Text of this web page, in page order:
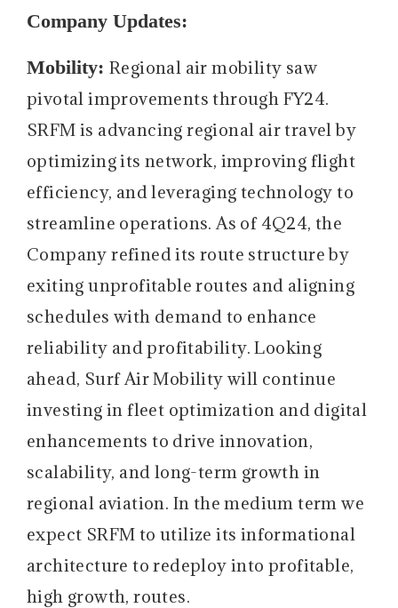
Company Updates:
Mobility: Regional air mobility saw
pivotal improvements through FY24.
SRFM is advancing regional air travel by
optimizing its network, improving flight
efficiency, and leveraging technology to
streamline operations. As of 4Q24, the
Company refined its route structure by
exiting unprofitable routes and aligning
schedules with demand to enhance
reliability and profitability. Looking
ahead, Surf Air Mobility will continue
investing in fleet optimization and digital
enhancements to drive innovation,
scalability, and long-term growth in
regional aviation. In the medium term we
expect SRFM to utilize its informational
architecture to redeploy into profitable,
high growth, routes.